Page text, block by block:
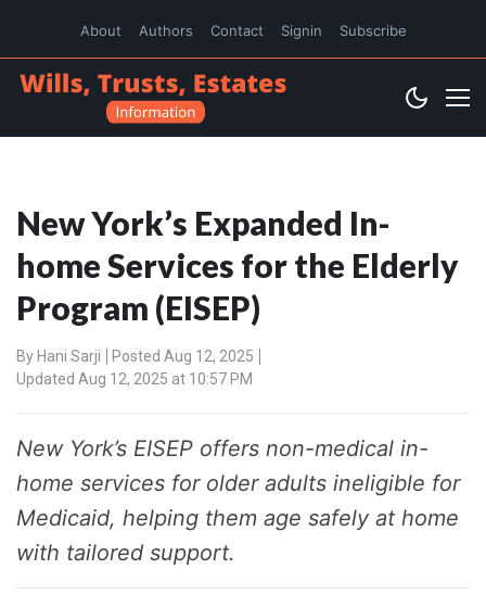
About Authors Contact Signin Subscribe
New York’s Expanded In-
home Services for the Elderly
Program (EISEP)
By Hani Sarji
Posted Aug 12, 2025
Updated Aug 12, 2025 at 10:57 PM
New York’s EISEP offers non-medical in-
home services for older adults ineligible for
Medicaid, helping them age safely at home
with tailored support.